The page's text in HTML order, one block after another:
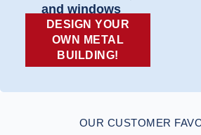
and windows
DESIGN YOUR
OWN METAL
BUILDING!
OUR CUSTOMER